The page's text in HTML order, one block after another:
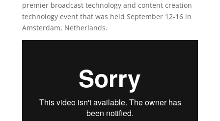
premier broadcast technology and content creation
technology event that was held September 12-16 in
Amsterdam, Netherlands.